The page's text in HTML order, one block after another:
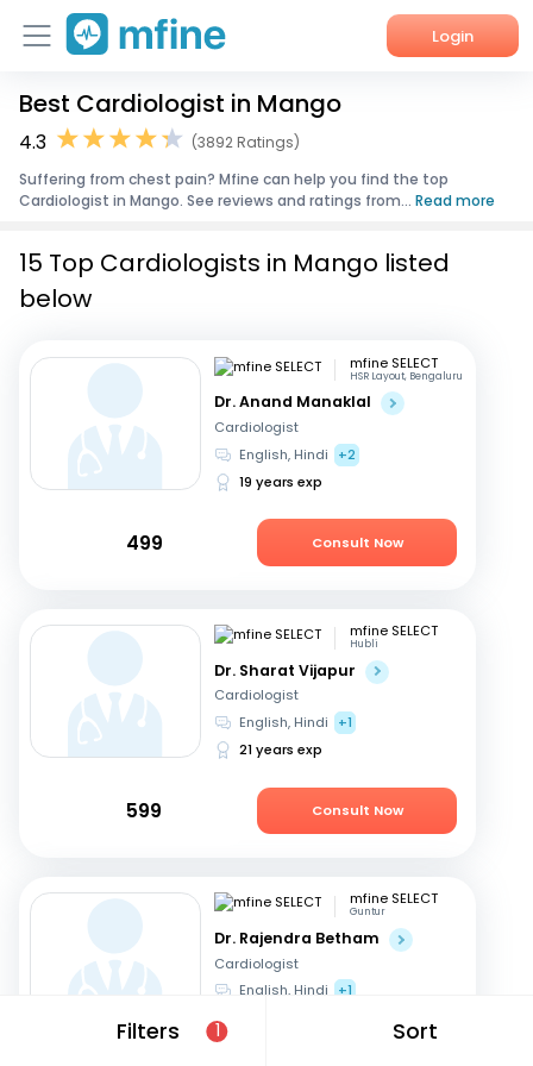
Login
Home
Corporate Enquiries
Best Cardiologist in Mango
4.3
(3892 Ratings)
Suffering from chest pain? Mfine can help you find the top
Cardiologist in Mango. See reviews and ratings from... Read more
Filters 1 Sort
15 Top Cardiologists in Mango listed
below
mfine SELECT
HSR Layout, Bengaluru
Dr. Anand Manaklal
Cardiologist
English, Hindi
+2
19 years exp
499 Consult Now
mfine SELECT
Hubli
Dr. Sharat Vijapur
Cardiologist
English, Hindi
+1
21 years exp
599 Consult Now
mfine SELECT
Guntur
Dr. Rajendra Betham
Cardiologist
English, Hindi +1